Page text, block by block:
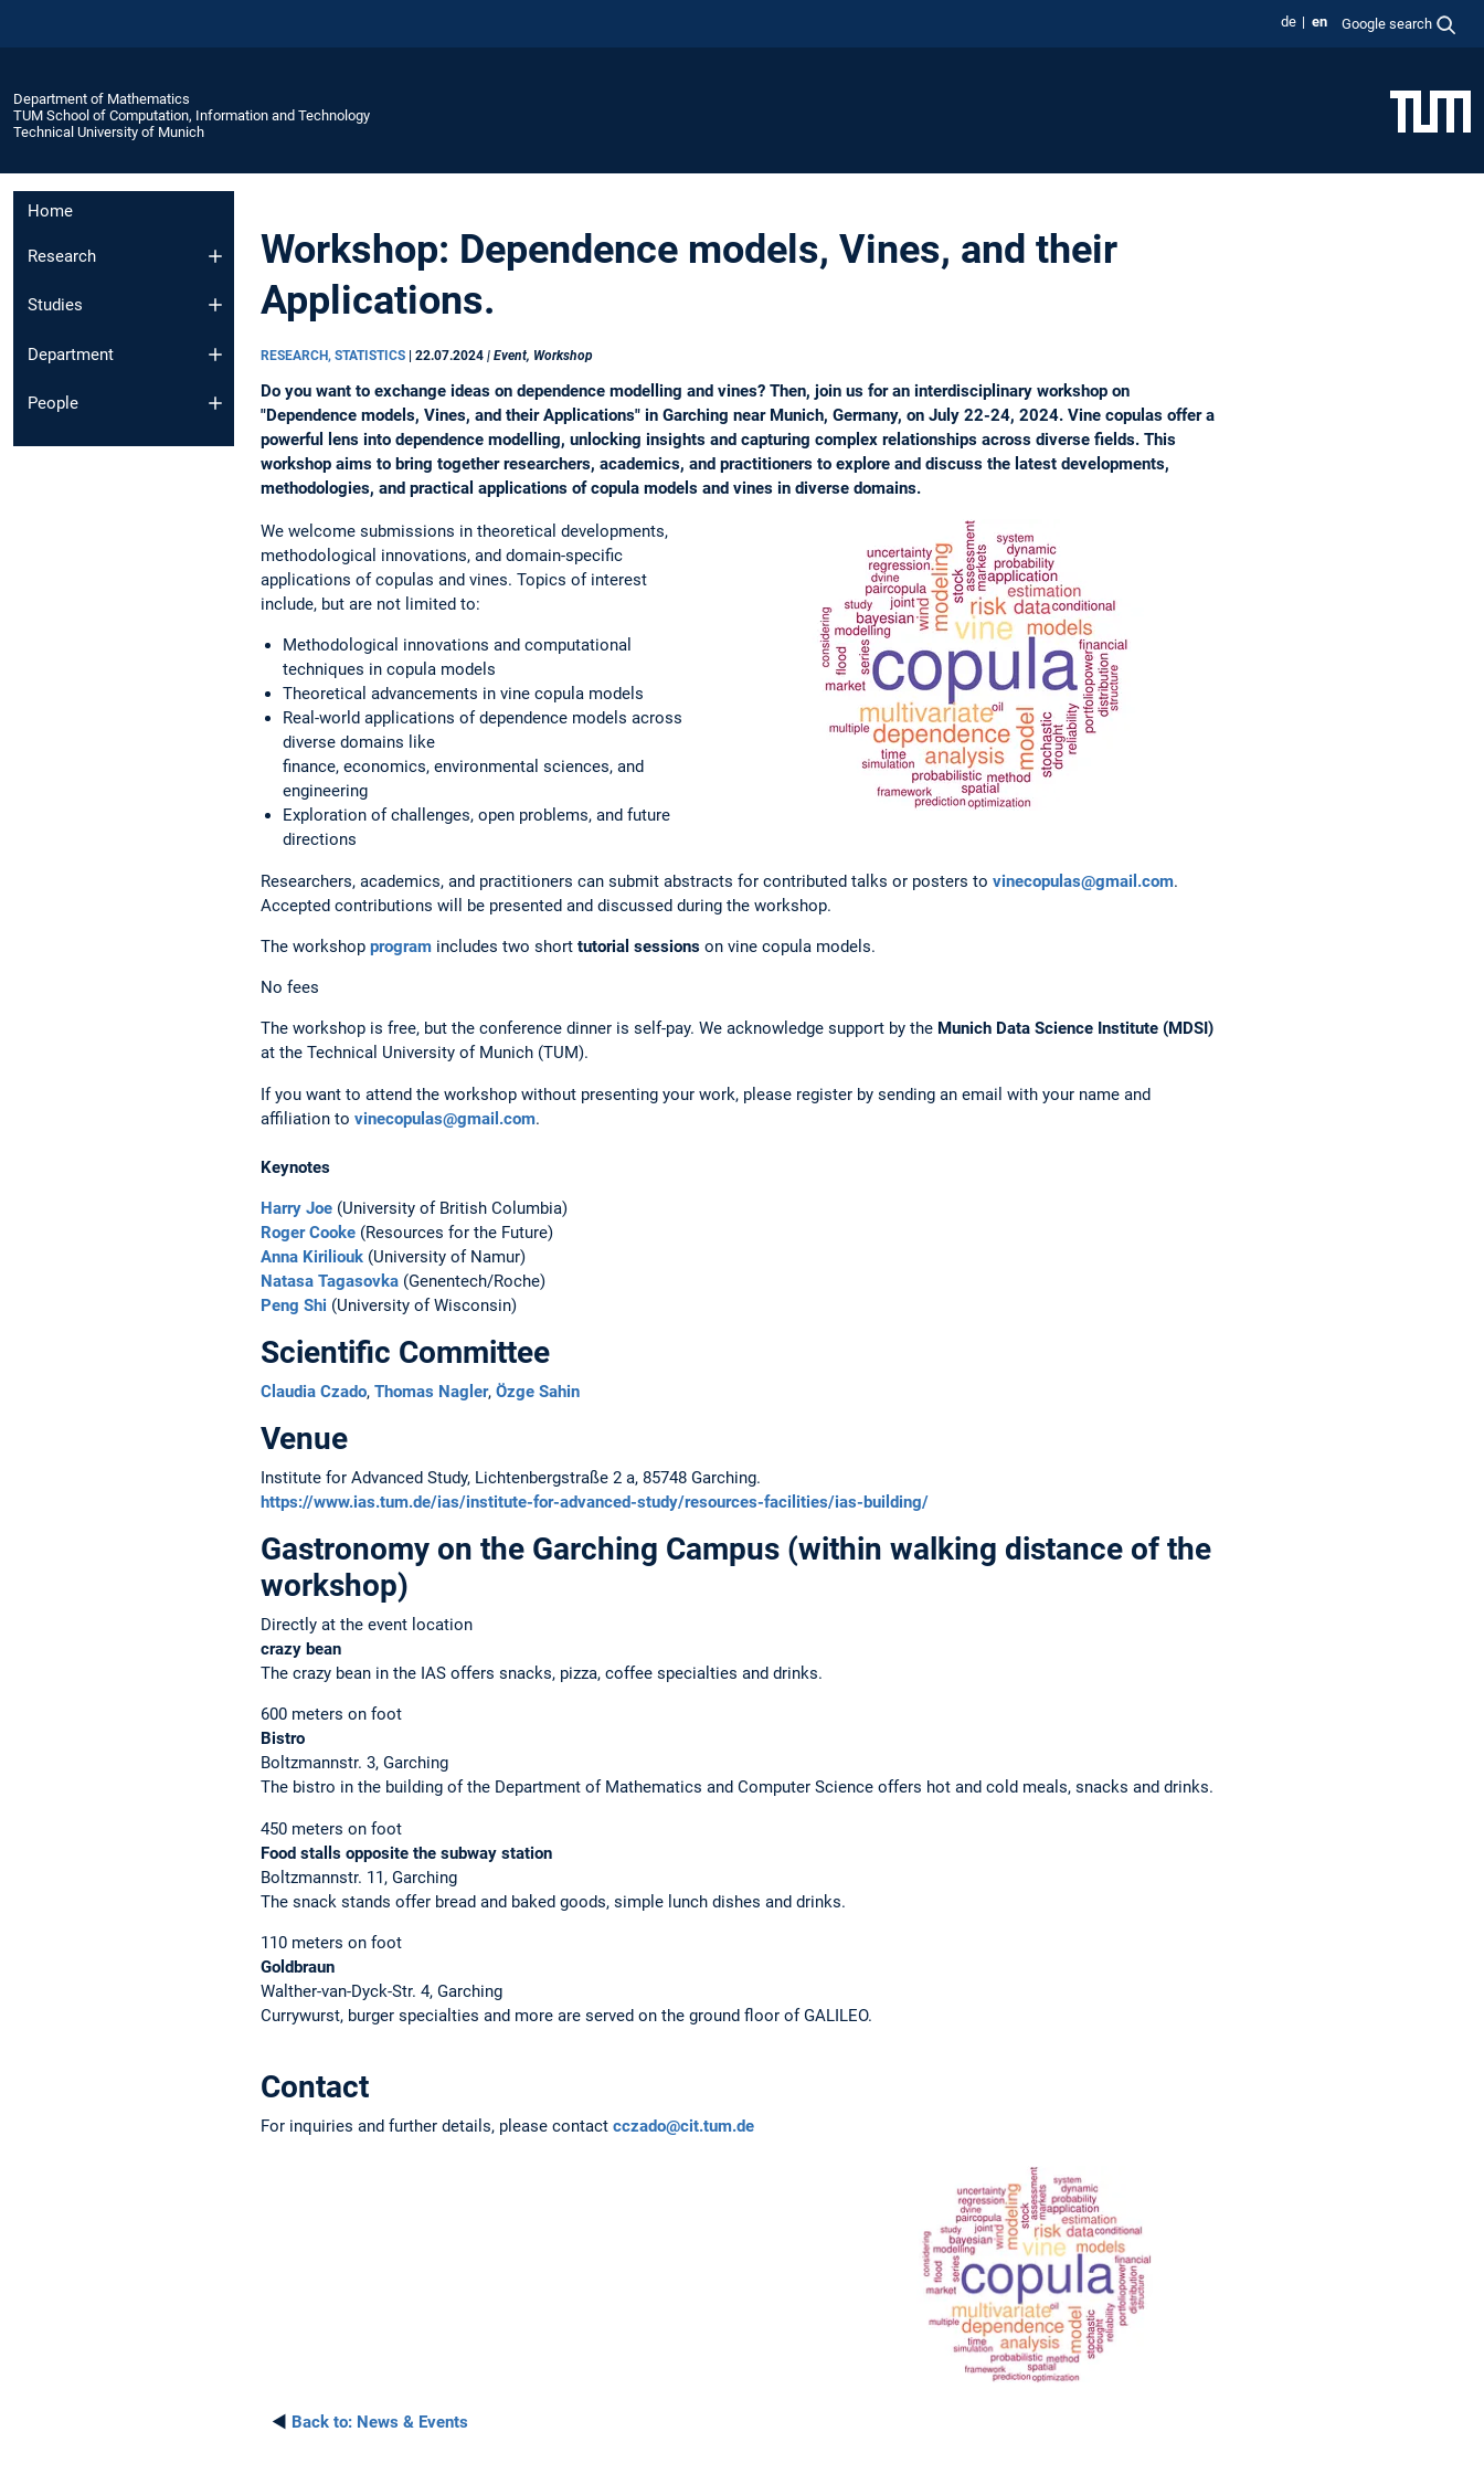
de en Google search
Department of Mathematics
TUM School of Computation, Information and Technology
Technical University of Munich
Home
Research
Studies
Department
People
Workshop: Dependence models, Vines, and their
Applications.
RESEARCH, STATISTICS | 22.07.2024 | Event, Workshop
Do you want to exchange ideas on dependence modelling and vines? Then, join us for an interdisciplinary workshop on
"Dependence models, Vines, and their Applications" in Garching near Munich, Germany, on July 22-24, 2024. Vine copulas offer a
powerful lens into dependence modelling, unlocking insights and capturing complex relationships across diverse fields. This
workshop aims to bring together researchers, academics, and practitioners to explore and discuss the latest developments,
methodologies, and practical applications of copula models and vines in diverse domains.
We welcome submissions in theoretical developments,
methodological innovations, and domain-specific
applications of copulas and vines. Topics of interest
include, but are not limited to:
Methodological innovations and computational
techniques in copula models
Theoretical advancements in vine copula models
Real-world applications of dependence models across
diverse domains like
finance, economics, environmental sciences, and
engineering
Exploration of challenges, open problems, and future
directions
Researchers, academics, and practitioners can submit abstracts for contributed talks or posters to vinecopulas@gmail.com.
Accepted contributions will be presented and discussed during the workshop.
The workshop program includes two short tutorial sessions on vine copula models.
No fees
The workshop is free, but the conference dinner is self-pay. We acknowledge support by the Munich Data Science Institute (MDSI)
at the Technical University of Munich (TUM).
If you want to attend the workshop without presenting your work, please register by sending an email with your name and
affiliation to vinecopulas@gmail.com.
Keynotes
Harry Joe (University of British Columbia)
Roger Cooke (Resources for the Future)
Anna Kiriliouk (University of Namur)
Natasa Tagasovka (Genentech/Roche)
Peng Shi (University of Wisconsin)
Scientific Committee
Claudia Czado, Thomas Nagler, Özge Sahin
Venue
Institute for Advanced Study, Lichtenbergstraße 2 a, 85748 Garching.
https://www.ias.tum.de/ias/institute-for-advanced-study/resources-facilities/ias-building/
Gastronomy on the Garching Campus (within walking distance of the
workshop)
Directly at the event location
crazy bean
The crazy bean in the IAS offers snacks, pizza, coffee specialties and drinks.
600 meters on foot
Bistro
Boltzmannstr. 3, Garching
The bistro in the building of the Department of Mathematics and Computer Science offers hot and cold meals, snacks and drinks.
450 meters on foot
Food stalls opposite the subway station
Boltzmannstr. 11, Garching
The snack stands offer bread and baked goods, simple lunch dishes and drinks.
110 meters on foot
Goldbraun
Walther-van-Dyck-Str. 4, Garching
Currywurst, burger specialties and more are served on the ground floor of GALILEO.
Contact
For inquiries and further details, please contact cczado@cit.tum.de
◄ Back to: News & Events